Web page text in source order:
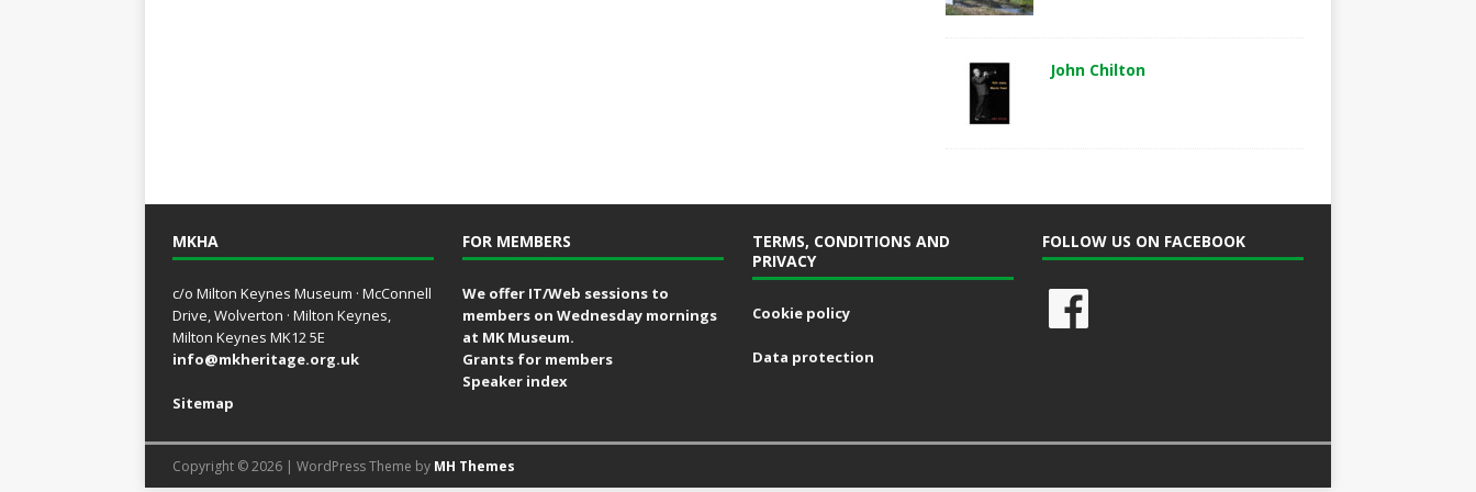
John Chilton
MKHA
c/o Milton Keynes Museum · McConnell
Drive, Wolverton · Milton Keynes,
Milton Keynes MK12 5E
info@mkheritage.org.uk
Sitemap
FOR MEMBERS
We offer IT/Web sessions to
members on Wednesday mornings
at MK Museum.
Grants for members
Speaker index
TERMS, CONDITIONS AND
PRIVACY
Cookie policy
Data protection
FOLLOW US ON FACEBOOK
Copyright © 2026 | WordPress Theme by MH Themes